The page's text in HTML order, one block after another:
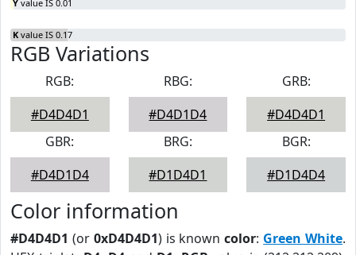
Y value IS 0.01
K value IS 0.17
RGB Variations
RGB:
#D4D4D1
RBG:
#D4D1D4
GRB:
#D4D4D1
GBR:
#D4D1D4
BRG:
#D1D4D1
BGR:
#D1D4D4
Color information
#D4D4D1 (or 0xD4D4D1) is knowncolor: Green White.